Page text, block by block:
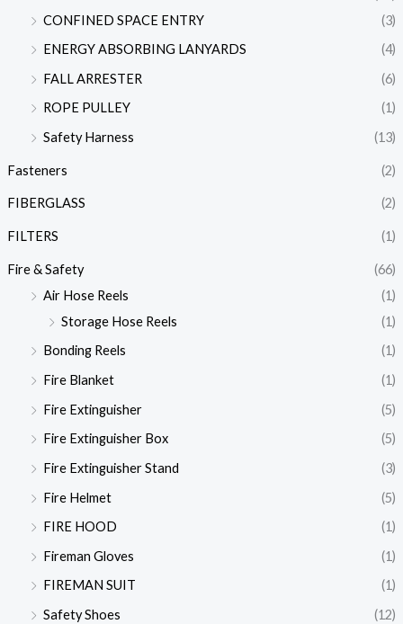
CONFINED SPACE ENTRY
(3)
ENERGY ABSORBING LANYARDS
(4)
FALL ARRESTER
(6)
ROPE PULLEY
(1)
Safety Harness
(13)
Fasteners (2)
FIBERGLASS (2)
FILTERS (1)
Fire & Safety
(66)
Air Hose Reels
(1)
Storage Hose Reels
(1)
Bonding Reels
(1)
Fire Blanket
(1)
Fire Extinguisher
(5)
Fire Extinguisher Box
(5)
Fire Extinguisher Stand
(3)
Fire Helmet
(5)
FIRE HOOD
(1)
Fireman Gloves
(1)
FIREMAN SUIT
(1)
Safety Shoes
(12)